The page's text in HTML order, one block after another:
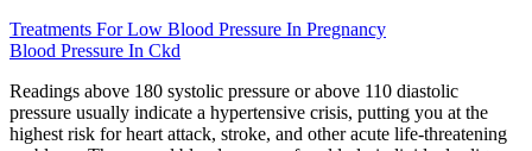
Treatments For Low Blood Pressure In Pregnancy
Blood Pressure In Ckd
Readings above 180 systolic pressure or above 110 diastolic
pressure usually indicate a hypertensive crisis, putting you at the
highest risk for heart attack, stroke, and other acute life-threatening